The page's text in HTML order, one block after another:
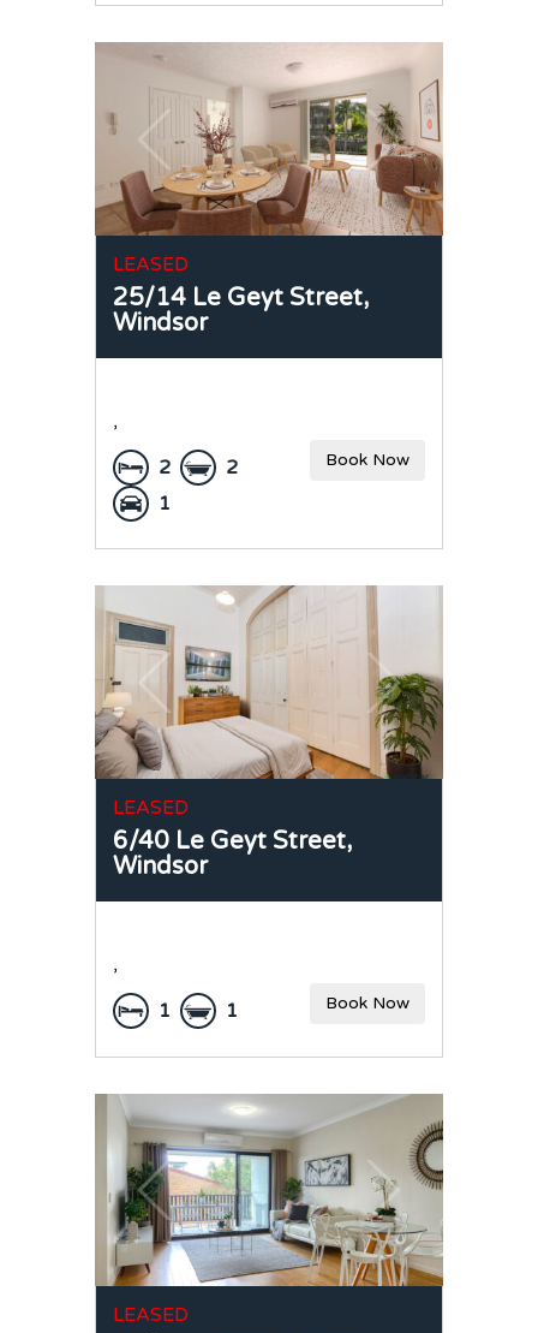
LEASED
25/14 Le Geyt Street,
Windsor
,
2
2
1
Book Now
LEASED
6/40 Le Geyt Street,
Windsor
,
1 1 Book Now
LEASED